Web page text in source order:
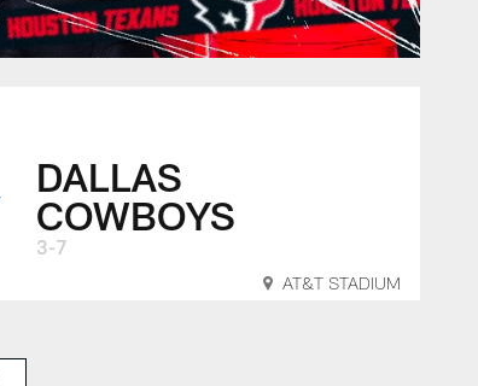
DALLAS
COWBOYS
3-7
AT&T STADIUM